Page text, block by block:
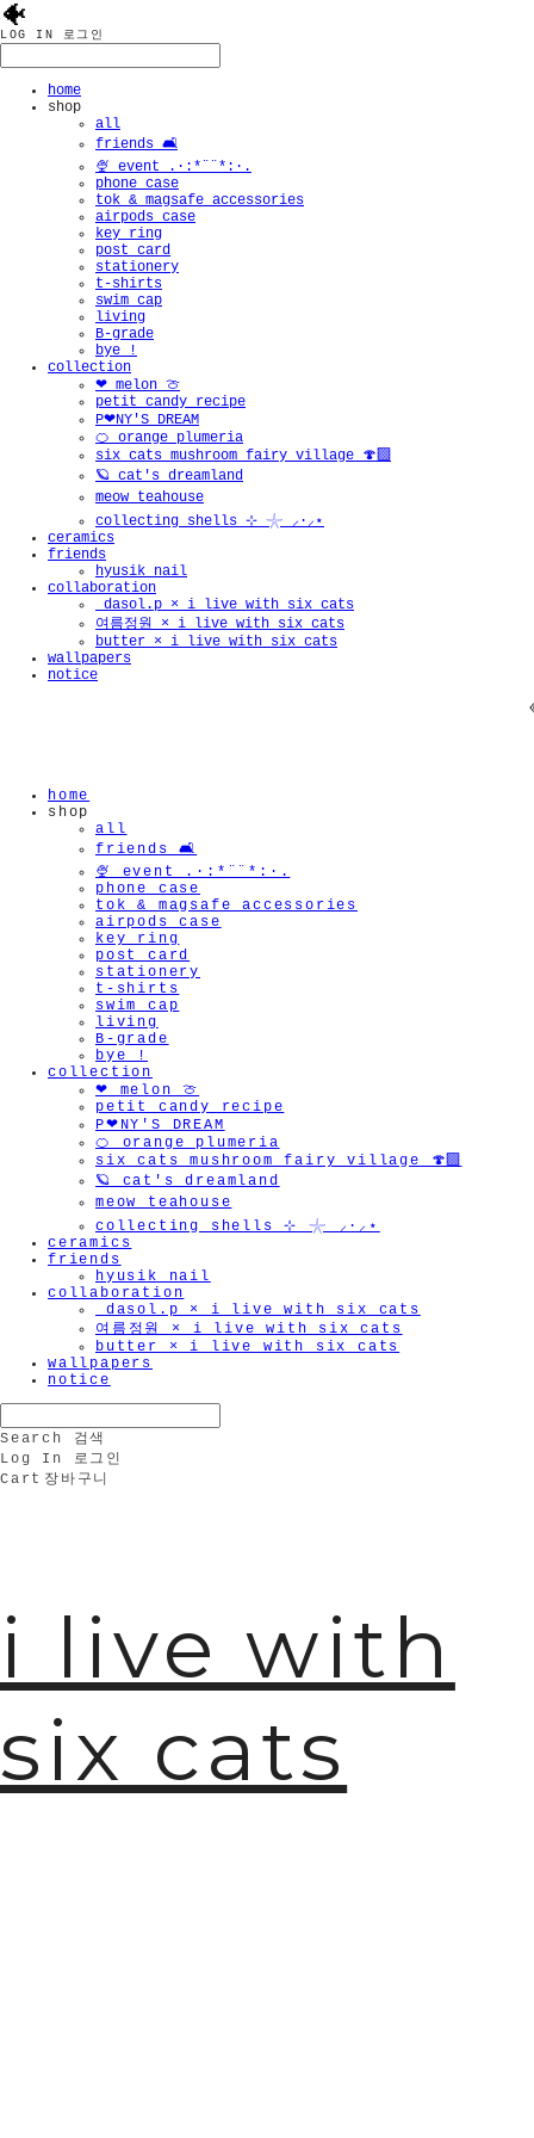
🐠
LOG IN 로그인
home
shop
all
friends 🛋️
🍨 event .·:*¨¨*:·.
phone case
tok & magsafe accessories
airpods case
key ring
post card
stationery
t-shirts
swim cap
living
B-grade
bye !
collection
❤︎ melon 🍈
petit candy recipe
P❤︎NY'S DREAM
🍊 orange plumeria
six cats mushroom fairy village 🍄‍🟫
🪐 cat's dreamland
meow teahouse
collecting shells ⊹ 𓇼 ⸝·⸝⋆
ceramics
friends
hyusik_nail
collaboration
_dasol.p × i live with six cats
여름정원 × i live with six cats
butter × i live with six cats
wallpapers
notice
home
shop
all
friends 🛋️
🍨 event .·:*¨¨*:·.
phone case
tok & magsafe accessories
airpods case
key ring
post card
stationery
t-shirts
swim cap
living
B-grade
bye !
collection
❤︎ melon 🍈
petit candy recipe
P❤︎NY'S DREAM
🍊 orange plumeria
six cats mushroom fairy village 🍄‍🟫
🪐 cat's dreamland
meow teahouse
collecting shells ⊹ 𓇼 ⸝·⸝⋆
ceramics
friends
hyusik_nail
collaboration
_dasol.p × i live with six cats
여름정원 × i live with six cats
butter × i live with six cats
wallpapers
notice
Search
검색
Log In
로그인
Cart 장바구니
i live with
six cats